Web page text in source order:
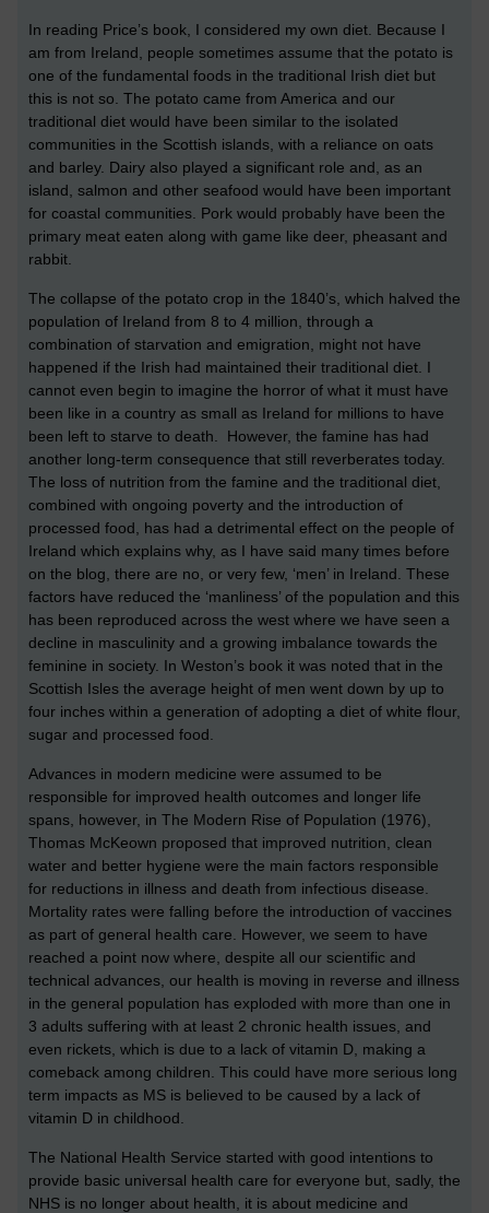
In reading Price’s book, I considered my own diet. Because I
am from Ireland, people sometimes assume that the potato is
one of the fundamental foods in the traditional Irish diet but
this is not so. The potato came from America and our
traditional diet would have been similar to the isolated
communities in the Scottish islands, with a reliance on oats
and barley. Dairy also played a significant role and, as an
island, salmon and other seafood would have been important
for coastal communities. Pork would probably have been the
primary meat eaten along with game like deer, pheasant and
rabbit.
The collapse of the potato crop in the 1840’s, which halved the
population of Ireland from 8 to 4 million, through a
combination of starvation and emigration, might not have
happened if the Irish had maintained their traditional diet. I
cannot even begin to imagine the horror of what it must have
been like in a country as small as Ireland for millions to have
been left to starve to death. However, the famine has had
another long-term consequence that still reverberates today.
The loss of nutrition from the famine and the traditional diet,
combined with ongoing poverty and the introduction of
processed food, has had a detrimental effect on the people of
Ireland which explains why, as I have said many times before
on the blog, there are no, or very few, ‘men’ in Ireland. These
factors have reduced the ‘manliness’ of the population and this
has been reproduced across the west where we have seen a
decline in masculinity and a growing imbalance towards the
feminine in society. In Weston’s book it was noted that in the
Scottish Isles the average height of men went down by up to
four inches within a generation of adopting a diet of white flour,
sugar and processed food.
Advances in modern medicine were assumed to be
responsible for improved health outcomes and longer life
spans, however, in The Modern Rise of Population (1976),
Thomas McKeown proposed that improved nutrition, clean
water and better hygiene were the main factors responsible
for reductions in illness and death from infectious disease.
Mortality rates were falling before the introduction of vaccines
as part of general health care. However, we seem to have
reached a point now where, despite all our scientific and
technical advances, our health is moving in reverse and illness
in the general population has exploded with more than one in
3 adults suffering with at least 2 chronic health issues, and
even rickets, which is due to a lack of vitamin D, making a
comeback among children. This could have more serious long
term impacts as MS is believed to be caused by a lack of
vitamin D in childhood.
The National Health Service started with good intentions to
provide basic universal health care for everyone but, sadly, the
NHS is no longer about health, it is about medicine and